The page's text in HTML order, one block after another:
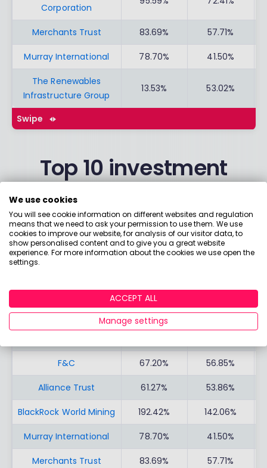
Corporation
Merchants Trust 83.69% 57.71%
Murray International 78.70% 41.50%
The Renewables
Infrastructure Group
13.53% 53.02%
Swipe
Top 10 investment
trusts from Interactive
Investor
CE
5 YEAR
CE
Scottish Mortgage 19.68% 57.06%
F&C 67.20% 56.85%
Alliance Trust 61.27% 53.86%
BlackRock World Mining 192.42% 142.06%
Murray International 78.70% 41.50%
Merchants Trust 83.69% 57.71%
We use cookies
You will see cookie information on different websites and regulation
means that we need to ask your permission to use them. We use
cookies to improve our website, for analysis of our visitor data, to
show personalised content and to give you a great website
experience. For more information about the cookies we use open the
settings.
ACCEPT ALL
Manage settings